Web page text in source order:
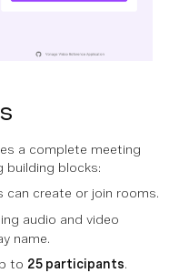
a complete meeting
building blocks:
can create or join rooms.
audio and video
name.
to 25 participants.